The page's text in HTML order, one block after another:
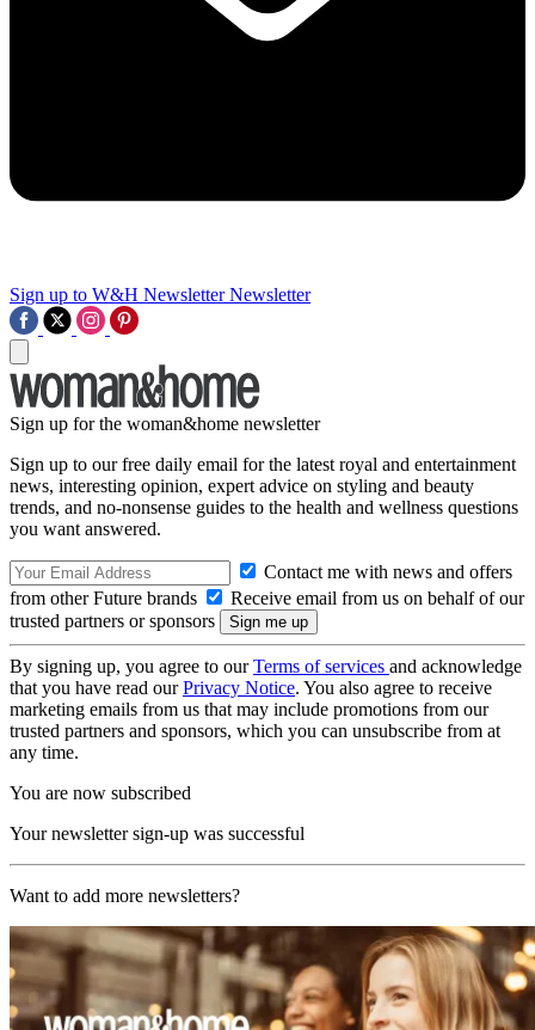
Sign up to W&H Newsletter Newsletter
Sign up for the woman&home newsletter
Sign up to our free daily email for the latest royal and entertainment
news, interesting opinion, expert advice on styling and beauty
trends, and no-nonsense guides to the health and wellness questions
you want answered.
Contact me with news and offers
from other Future brands
Receive email from us on behalf of our
trusted partners or sponsors
By signing up, you agree to ourTerms of services and acknowledge
that you have read ourPrivacy Notice. You also agree to receive
marketing emails from us that may include promotions from our
trusted partners and sponsors, which you can unsubscribe from at
any time.
You are now subscribed
Your newsletter sign-up was successful
Want to add more newsletters?